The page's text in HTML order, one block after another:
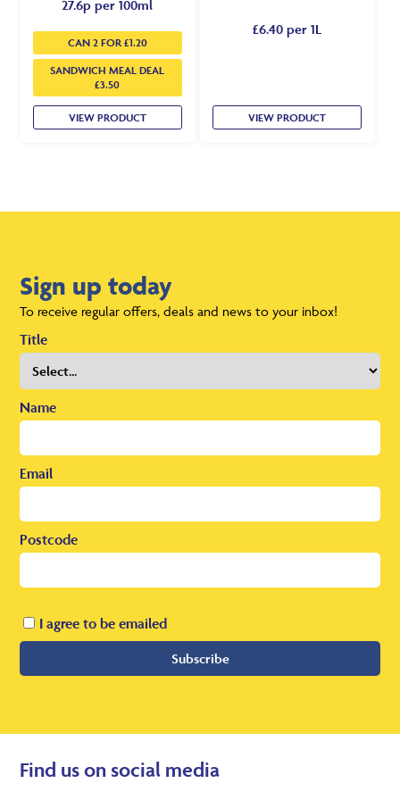
27.6p per 100ml
CAN 2 FOR £1.20
SANDWICH MEAL DEAL
£3.50
VIEW PRODUCT
£6.40 per 1L
VIEW PRODUCT
Sign up today
To receive regular offers, deals and news to your inbox!
Title
Name
Email
Postcode
I agree to be emailed
Subscribe
Find us on social media